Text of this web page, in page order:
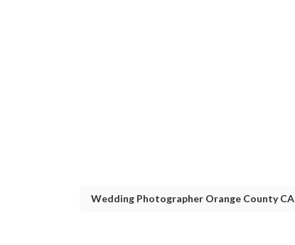
Wedding Photographer Orange County CA